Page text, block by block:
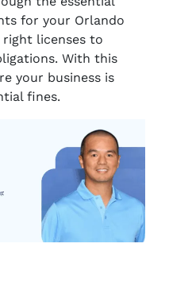
for your Orlando
licenses to
With this
your business is
fines.